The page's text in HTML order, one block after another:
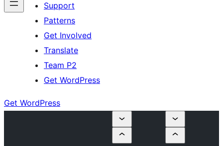
Support
Patterns
Get Involved
Translate
Team P2
Get WordPress
Get WordPress